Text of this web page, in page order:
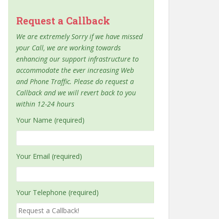
Request a Callback
We are extremely Sorry if we have missed
your Call, we are working towards
enhancing our support infrastructure to
accommodate the ever increasing Web
and Phone Traffic. Please do request a
Callback and we will revert back to you
within 12-24 hours
Your Name (required)
Your Email (required)
Your Telephone (required)